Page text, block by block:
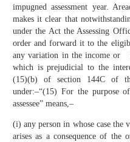
impugned assessment year.
makes it clear that
under the Act the Assessing
order and forward it to the
any variation in the income or
which is prejudicial to the
(15)(b) of section 144C of
under:–“(15) For the
assessee” means,–
(i) any person in whose case the
arises as a consequence of